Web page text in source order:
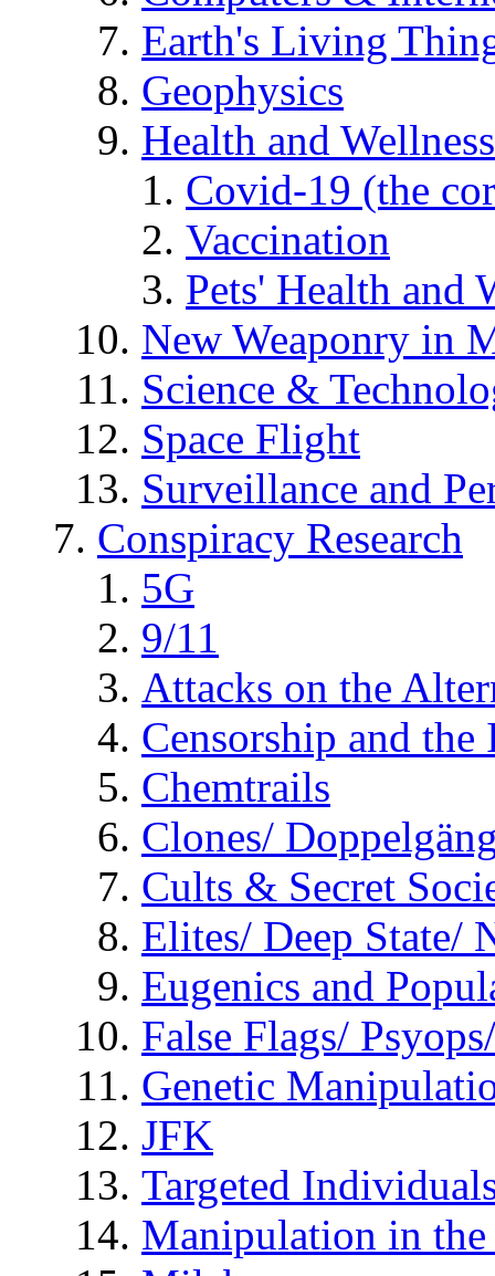
Earth's Living
Geophysics
Health and Wellness
Covid-19 (the
Vaccination
Pets' Health and
New Weaponry in
Science &
Space Flight
Surveillance and
Conspiracy Research
5G
9/11
Attacks on the
Censorship and
Chemtrails
Clones/
Cults & Secret
Elites/ Deep State/
Eugenics and
False Flags/
Genetic
JFK
Targeted
Manipulation in